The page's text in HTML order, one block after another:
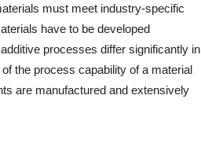
must meet industry-specific
have to be developed
processes differ significantly in
the process capability of a material
are manufactured and extensively